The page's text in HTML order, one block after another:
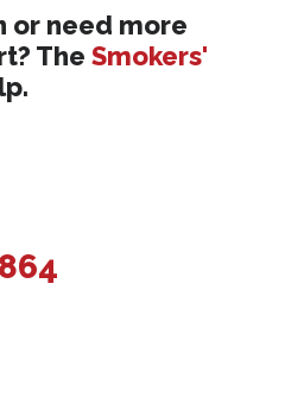
or need more
TheSmokers'